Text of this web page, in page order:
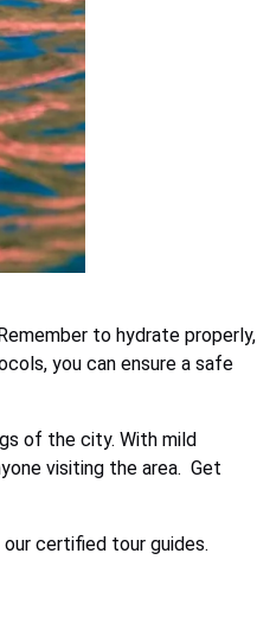
to hydrate properly,
you can ensure a safe
of the city. With mild
visiting the area. Get
certified tour guides.